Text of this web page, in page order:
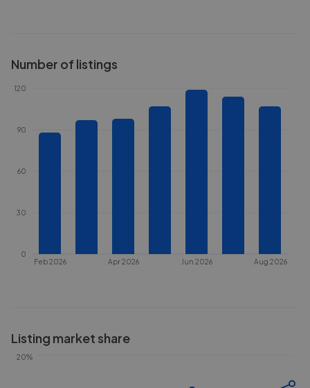
Number of listings
Feb 2026 Apr 2026 Jun 2026 Aug 2026
0
30
60
90
120
Listing market share
20%